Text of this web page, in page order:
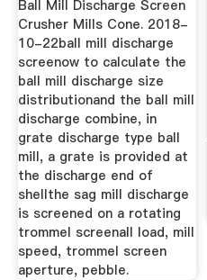
Ball Mill Discharge Screen
Crusher Mills Cone. 2018-
10-22ball mill discharge
screenow to calculate the
ball mill discharge size
distributionand the ball mill
discharge combine, in
grate discharge type ball
mill, a grate is provided at
the discharge end of
shellthe sag mill discharge
is screened on a rotating
trommel screenall load, mill
speed, trommel screen
aperture, pebble.